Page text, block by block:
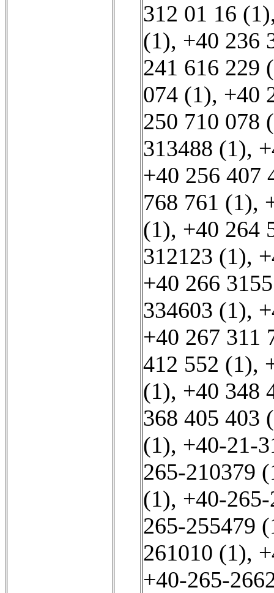
312 01 16 (1)
(1), +40 236
241 616 229
074 (1), +40
250 710 078
313488 (1),
+40 256 407
768 761 (1),
(1), +40 264
312123 (1),
+40 266
334603 (1),
+40 267 311
412 552 (1),
(1), +40 348
368 405 403
(1), +40-21-
265-210379
(1), +40-
265-255479
261010 (1),
+40-265-